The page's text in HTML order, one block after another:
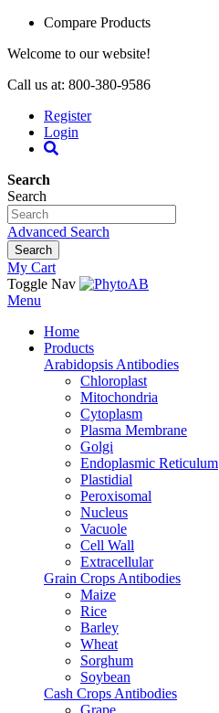
Compare Products
Welcome to our website!
Call us at: 800-380-9586
Register
Login
Search
Search
Advanced Search
Search
My Cart
Toggle Nav
Menu
Home
Products
Arabidopsis Antibodies
Chloroplast
Mitochondria
Cytoplasm
Plasma Membrane
Golgi
Endoplasmic Reticulum
Plastidial
Peroxisomal
Nucleus
Vacuole
Cell Wall
Extracellular
Grain Crops Antibodies
Maize
Rice
Barley
Wheat
Sorghum
Soybean
Cash Crops Antibodies
Grape